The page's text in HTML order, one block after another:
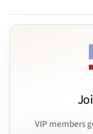
VIP members